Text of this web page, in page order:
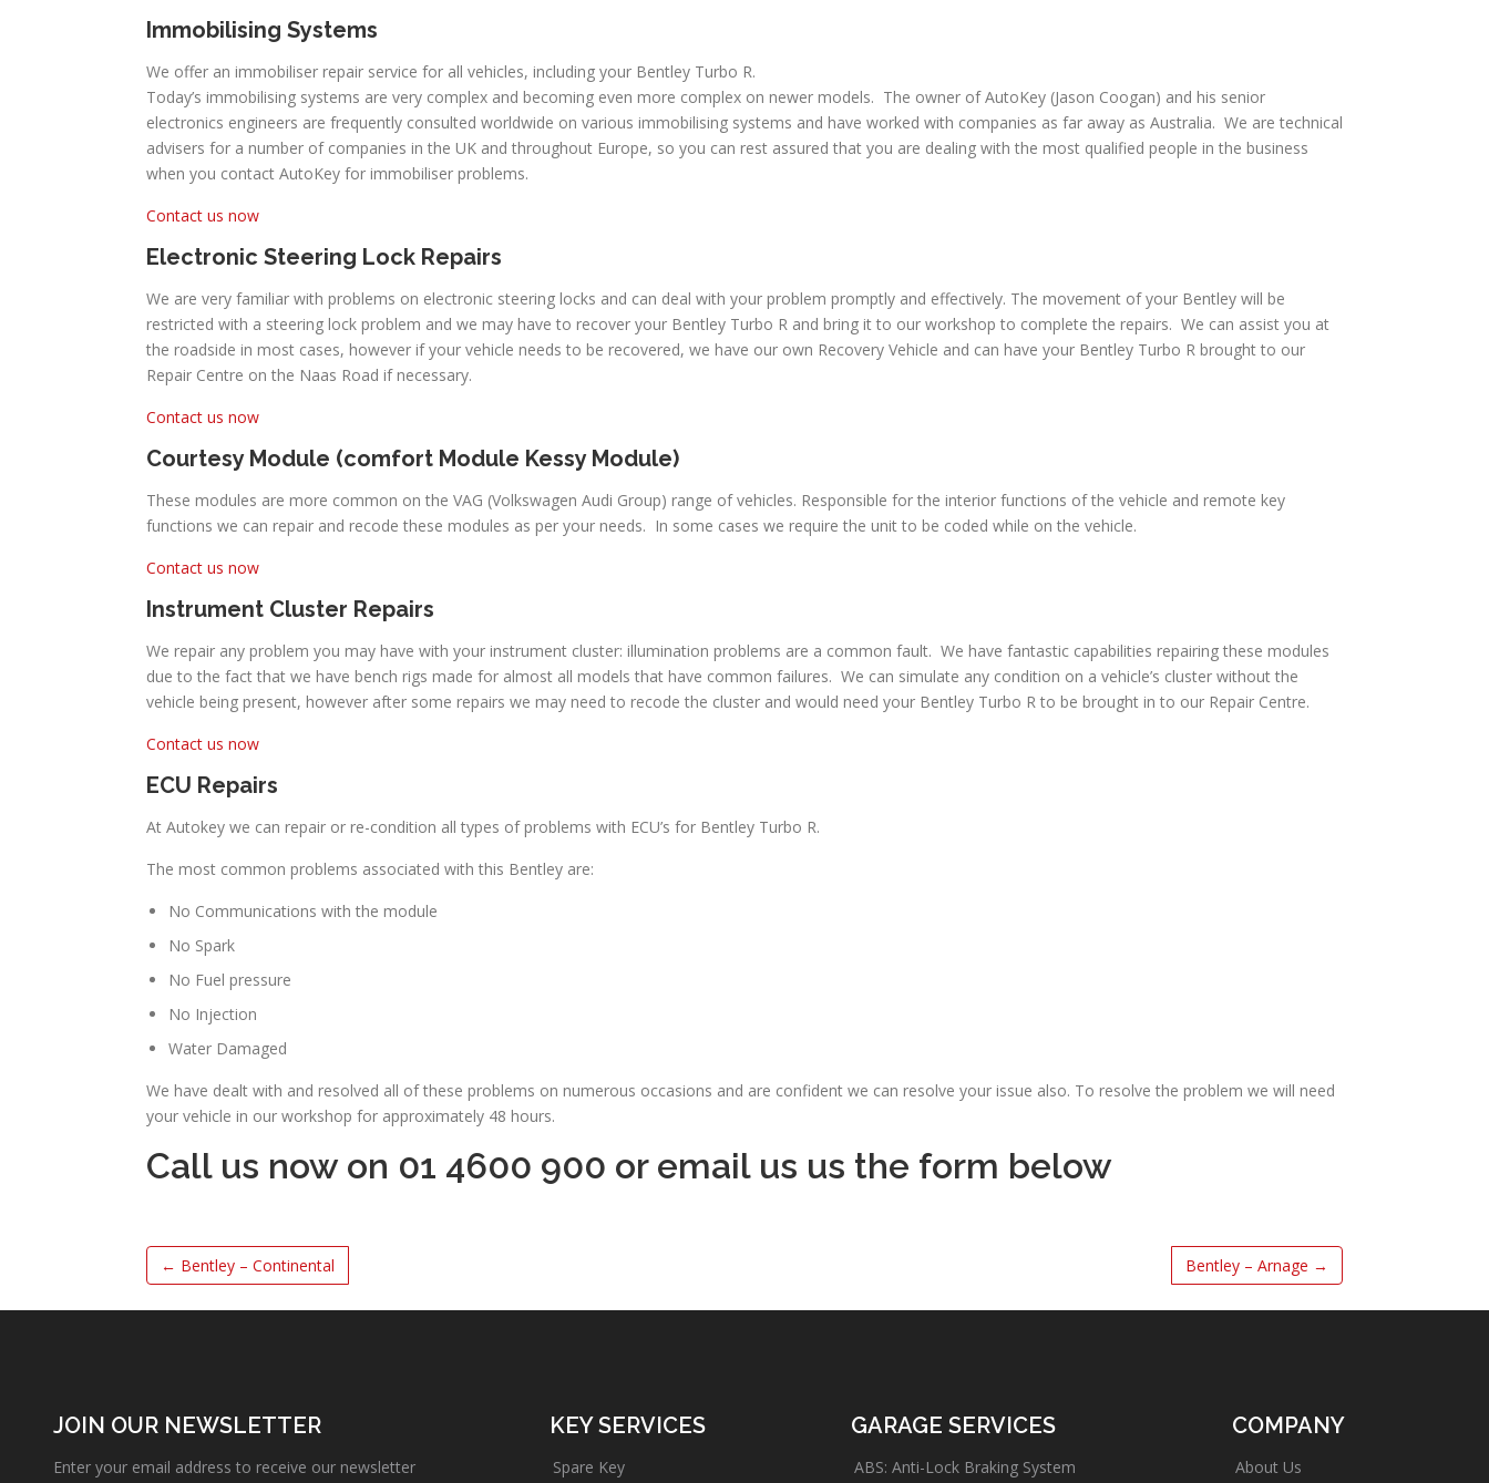
Immobilising Systems
We offer an immobiliser repair service for all vehicles, including your Bentley Turbo R.
Today’s immobilising systems are very complex and becoming even more complex on newer models. The owner of AutoKey (Jason Coogan) and his senior
electronics engineers are frequently consulted worldwide on various immobilising systems and have worked with companies as far away as Australia. We are technical
advisers for a number of companies in the UK and throughout Europe, so you can rest assured that you are dealing with the most qualified people in the business
when you contact AutoKey for immobiliser problems.
Contact us now
Electronic Steering Lock Repairs
We are very familiar with problems on electronic steering locks and can deal with your problem promptly and effectively. The movement of your Bentley will be
restricted with a steering lock problem and we may have to recover your Bentley Turbo R and bring it to our workshop to complete the repairs. We can assist you at
the roadside in most cases, however if your vehicle needs to be recovered, we have our own Recovery Vehicle and can have your Bentley Turbo R brought to our
Repair Centre on the Naas Road if necessary.
Contact us now
Courtesy Module (comfort Module Kessy Module)
These modules are more common on the VAG (Volkswagen Audi Group) range of vehicles. Responsible for the interior functions of the vehicle and remote key
functions we can repair and recode these modules as per your needs. In some cases we require the unit to be coded while on the vehicle.
Contact us now
Instrument Cluster Repairs
We repair any problem you may have with your instrument cluster: illumination problems are a common fault. We have fantastic capabilities repairing these modules
due to the fact that we have bench rigs made for almost all models that have common failures. We can simulate any condition on a vehicle’s cluster without the
vehicle being present, however after some repairs we may need to recode the cluster and would need your Bentley Turbo R to be brought in to our Repair Centre.
Contact us now
ECU Repairs
At Autokey we can repair or re-condition all types of problems with ECU’s for Bentley Turbo R.
The most common problems associated with this Bentley are:
No Communications with the module
No Spark
No Fuel pressure
No Injection
Water Damaged
We have dealt with and resolved all of these problems on numerous occasions and are confident we can resolve your issue also. To resolve the problem we will need
your vehicle in our workshop for approximately 48 hours.
Call us now on 01 4600 900 or email us us the form below
← Bentley – Continental Bentley – Arnage →
JOIN OUR NEWSLETTER
Enter your email address to receive our newsletter
KEY SERVICES
Spare Key
GARAGE SERVICES
ABS: Anti-Lock Braking System
COMPANY
About Us